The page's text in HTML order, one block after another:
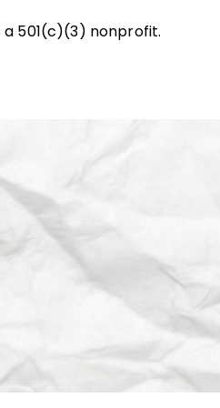
a 501(c)(3) nonprofit.